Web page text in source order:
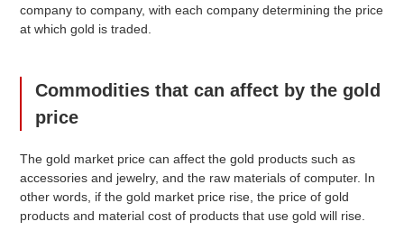
K20 $ 147.15 (+7 SGD )
K14 $ 90.02 (+5SGD
Platinum
pt1000 $ 39.63 (+1SGD)
pt950 $ 38.03 (+1SGD)
$ 36.02 (+1 )
company to company, with each company determining the price
at which gold is traded.
Commodities that can affect by the gold
price
The gold market price can affect the gold products such as
accessories and jewelry, and the raw materials of computer. In
other words, if the gold market price rise, the price of gold
products and material cost of products that use gold will rise.